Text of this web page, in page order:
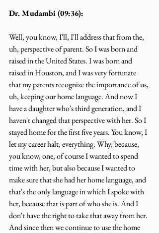
Dr. Mudambi (09:36):
Well, you know, I'll, I'll address that from the,
uh, perspective of parent. So I was born and
raised in the United States. I was born and
raised in Houston, and I was very fortunate
that my parents recognize the importance of us,
uh, keeping our home language. And now I
have a daughter who's third generation, and I
haven't changed that perspective with her. So I
stayed home for the first five years. You know, I
let my career halt, everything. Why, because,
you know, one, of course I wanted to spend
time with her, but also because I wanted to
make sure that she had her home language, and
that's the only language in which I spoke with
her, because that is part of who she is. And I
don't have the right to take that away from her.
And since then we continue to use the home